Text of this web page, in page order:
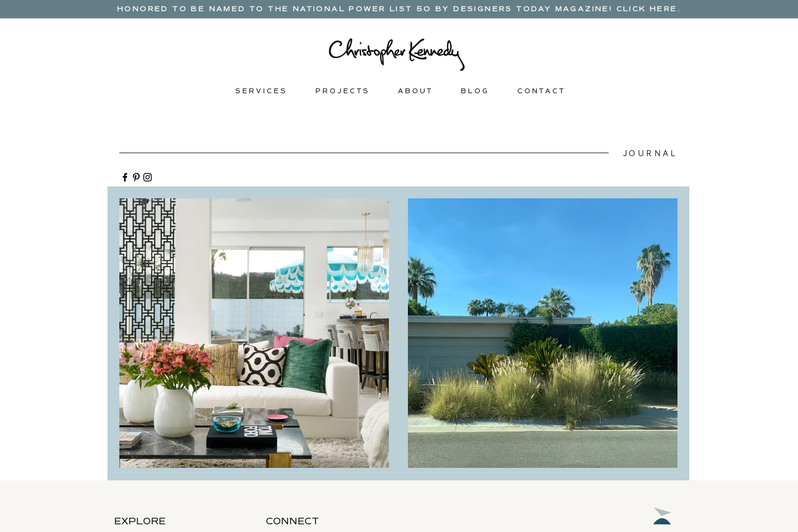
HONORED TO BE NAMED TO THE NATIONAL POWER LIST 50 BY DESIGNERS TODAY MAGAZINE! CLICK HERE.
S E R V I C E S P R O J E C T S A B O U T B L O G C O N T A C T
JOURNAL
EXPLORE CONNECT